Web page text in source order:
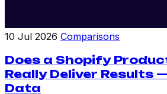
10 Jul 2026 Comparisons
Does a Shopify
Really Deliver Results
Data